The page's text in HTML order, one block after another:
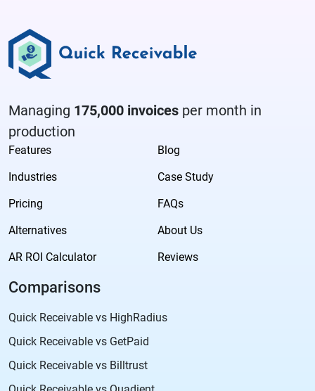
Managing 175,000 invoices per month in
production
Features
Blog
Industries
Case Study
Pricing
FAQs
Alternatives
About Us
AR ROI Calculator
Reviews
Comparisons
Quick Receivable vs HighRadius
Quick Receivable vs GetPaid
Quick Receivable vs Billtrust